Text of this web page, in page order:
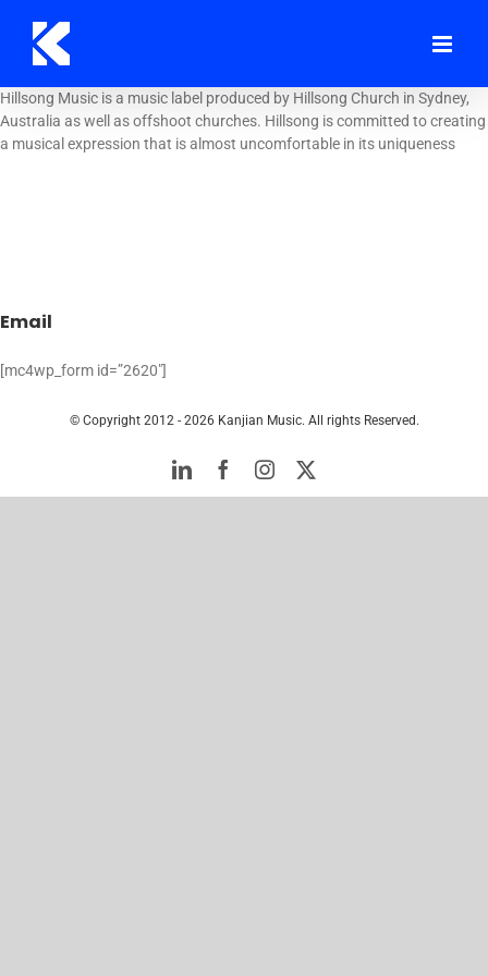
content
Hillsong Music is a music label produced by Hillsong Church in Sydney,
Australia as well as offshoot churches. Hillsong is committed to creating
a musical expression that is almost uncomfortable in its uniqueness
Email
[mc4wp_form id=”2620″]
© Copyright 2012 - 2026 Kanjian Music. All rights Reserved.
LinkedInFacebookInstagram